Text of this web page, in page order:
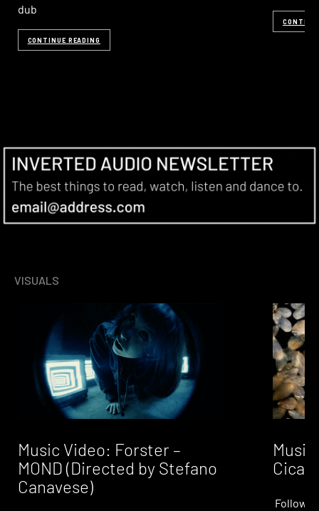
dub
CONTINUE READING
VISUALS
Music Video: Forster –
MOND (Directed by Stefano
Canavese)